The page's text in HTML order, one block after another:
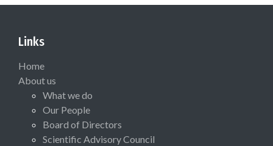
Links
Home
About us
What we do
Our People
Board of Directors
Scientific Advisory Council